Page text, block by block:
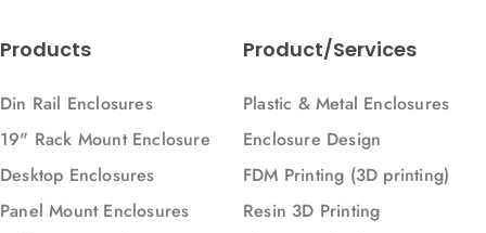
Products
Din Rail Enclosures
19" Rack Mount Enclosure
Desktop Enclosures
Panel Mount Enclosures
Product/Services
Plastic & Metal Enclosures
Enclosure Design
FDM Printing (3D printing)
Resin 3D Printing